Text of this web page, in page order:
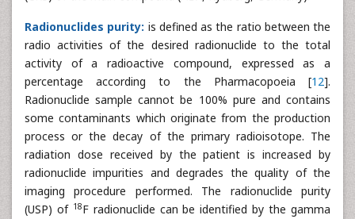
Radionuclides purity: is defined as the ratio between the
radio activities of the desired radionuclide to the total
activity of a radioactive compound, expressed as a
percentage according to the Pharmacopoeia [12].
Radionuclide sample cannot be 100% pure and contains
some contaminants which originate from the production
process or the decay of the primary radioisotope. The
radiation dose received by the patient is increased by
radionuclide impurities and degrades the quality of the
imaging procedure performed. The radionuclide purity
(USP) of 18F radionuclide can be identified by the gamma